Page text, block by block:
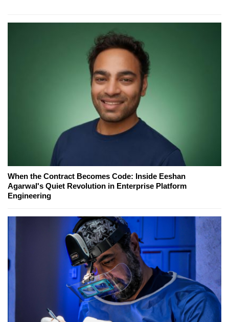
When the Contract Becomes Code: Inside Eeshan
Agarwal's Quiet Revolution in Enterprise Platform
Engineering